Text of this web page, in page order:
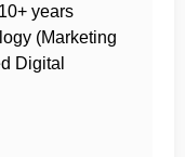
years
(Marketing
Digital